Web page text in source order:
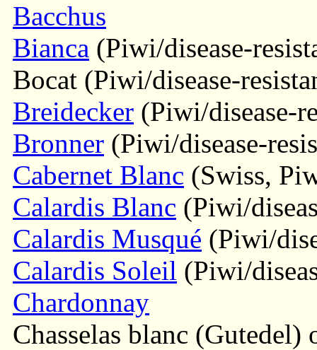
Bacchus
Bianca (Piwi/disease-
Bocat (Piwi/disease-
Breidecker (Piwi/disease-
Bronner (Piwi/disease-
Cabernet Blanc (Swiss,
Calardis Blanc (Piwi/
Calardis Musqué (Piwi/
Calardis Soleil (Piwi/
Chardonnay
Chasselas blanc (Gutedel)